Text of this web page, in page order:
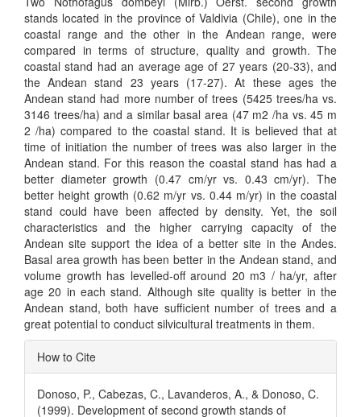
stands located in the province of Valdivia (Chile), one in the
coastal range and the other in the Andean range, were
compared in terms of structure, quality and growth. The
coastal stand had an average age of 27 years (20-33), and
the Andean stand 23 years (17-27). At these ages the
Andean stand had more number of trees (5425 trees/ha vs.
3146 trees/ha) and a similar basal area (47 m2 /ha vs. 45 m
2 /ha) compared to the coastal stand. It is believed that at
time of initiation the number of trees was also larger in the
Andean stand. For this reason the coastal stand has had a
better diameter growth (0.47 cm/yr vs. 0.43 cm/yr). The
better height growth (0.62 m/yr vs. 0.44 m/yr) in the coastal
stand could have been affected by density. Yet, the soil
characteristics and the higher carrying capacity of the
Andean site support the idea of a better site in the Andes.
Basal area growth has been better in the Andean stand, and
volume growth has levelled-off around 20 m3 / ha/yr, after
age 20 in each stand. Although site quality is better in the
Andean stand, both have sufficient number of trees and a
great potential to conduct silvicultural treatments in them.
Article
Details
How to Cite
Donoso, P., Cabezas, C., Lavanderos, A., & Donoso, C.
(1999). Development of second growth stands of